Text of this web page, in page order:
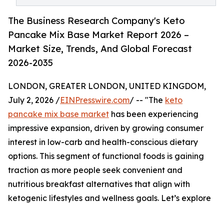
The Business Research Company's Keto
Pancake Mix Base Market Report 2026 –
Market Size, Trends, And Global Forecast
2026-2035
LONDON, GREATER LONDON, UNITED KINGDOM,
July 2, 2026 /EINPresswire.com/ -- "The keto
pancake mix base market has been experiencing
impressive expansion, driven by growing consumer
interest in low-carb and health-conscious dietary
options. This segment of functional foods is gaining
traction as more people seek convenient and
nutritious breakfast alternatives that align with
ketogenic lifestyles and wellness goals. Let’s explore